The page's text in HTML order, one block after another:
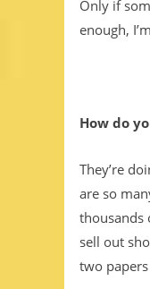
Only if
enough,
How do
They’re
are so
thousands
sell out
two